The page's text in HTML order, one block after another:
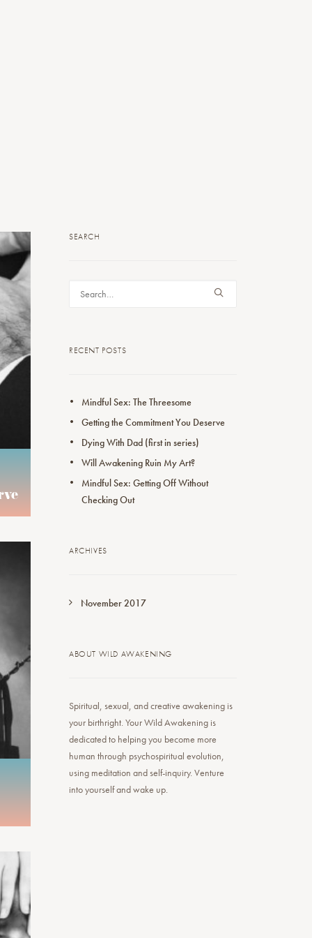
SEARCH
RECENT POSTS
Mindful Sex: The Threesome
Getting the Commitment You Deserve
Dying With Dad (first in series)
Will Awakening Ruin My Art?
Mindful Sex: Getting Off Without
Checking Out
ARCHIVES
November 2017
ABOUT WILD AWAKENING
Spiritual, sexual, and creative awakening is
your birthright. Your Wild Awakening is
dedicated to helping you become more
human through psychospiritual evolution,
using meditation and self-inquiry. Venture
into yourself and wake up.